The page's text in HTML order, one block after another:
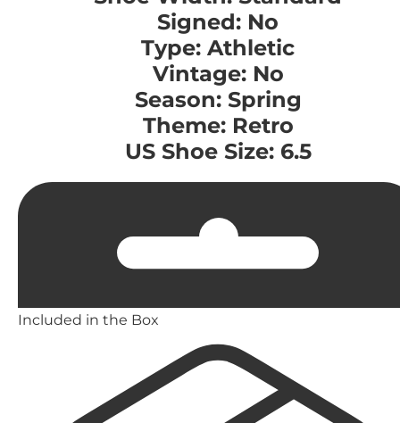
Signed: No
Type: Athletic
Vintage: No
Season: Spring
Theme: Retro
US Shoe Size: 6.5
Included in the Box